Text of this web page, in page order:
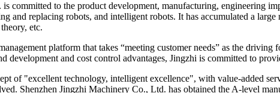
committed to the product development, manufacturing, engineering
and replacing robots, and intelligent robots. It has accumulated a
etc.
platform that takes “meeting customer needs” as the
development and cost control advantages, Jingzhi is committed to
of "excellent technology, intelligent excellence", with value-added
Shenzhen Jingzhi Machinery Co., Ltd. has obtained the A-level